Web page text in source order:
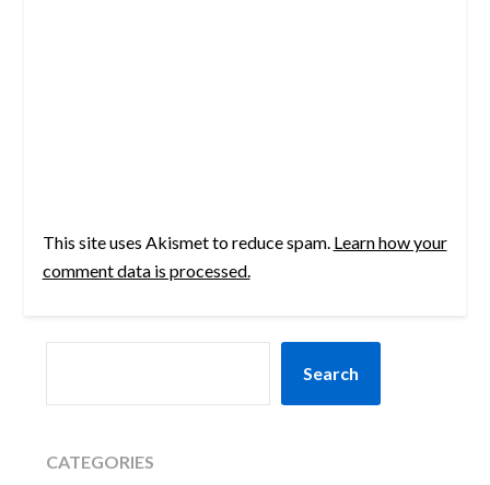
This site uses Akismet to reduce spam. Learn how your
comment data is processed.
Search
CATEGORIES